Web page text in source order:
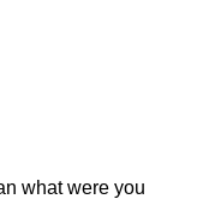
what were you